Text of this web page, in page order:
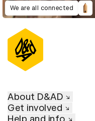
We are all connected
About D&AD
Get involved
Help and info